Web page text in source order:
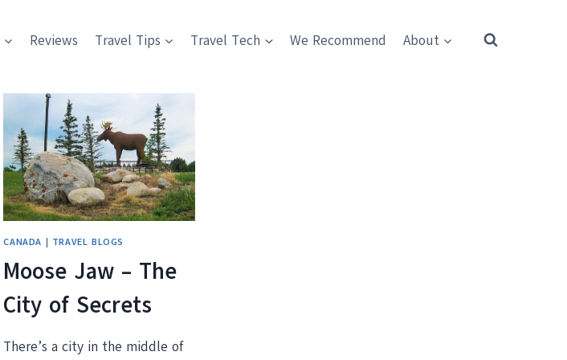
Reviews Travel Tips Travel Tech We Recommend About
CANADA | TRAVEL BLOGS
Moose Jaw – The
City of Secrets
There’s a city in the middle of